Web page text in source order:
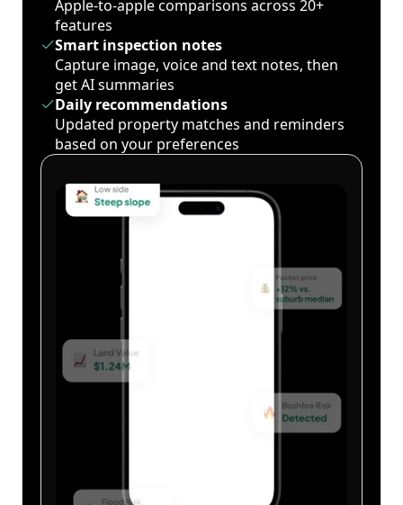
Apple-to-apple comparisons across 20+
features
Smart inspection notes
Capture image, voice and text notes, then
get AI summaries
Daily recommendations
Updated property matches and reminders
based on your preferences